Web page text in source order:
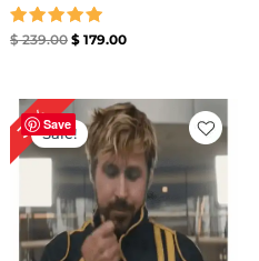
Rated
$239.00 $179.00
Save
33%Sale!
Original
price
was:
$ 269.00.
Current
price
is:
$ 179.00.